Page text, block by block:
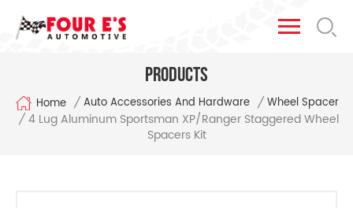
Products
Home / Auto Accessories And Hardware / Wheel Spacer
/ 4 Lug Aluminum Sportsman XP/Ranger Staggered Wheel
Spacers Kit